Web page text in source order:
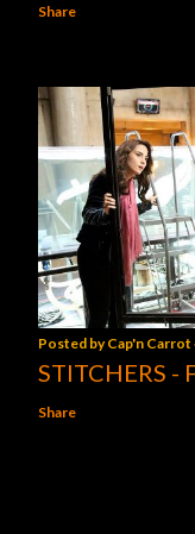
Share
Posted byCap'n Carrot
STITCHERS -
Share